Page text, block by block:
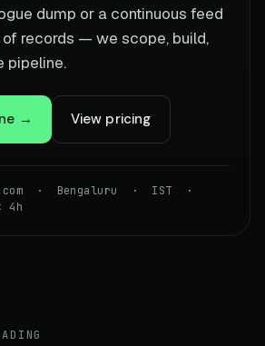
dump or a continuous feed
records — we scope, build,
pipeline.
→ View pricing
· Bengaluru · IST ·
4h